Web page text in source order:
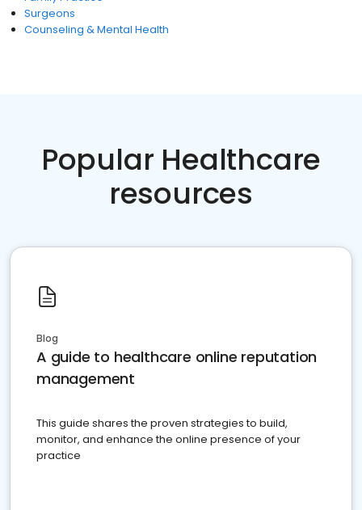
Surgeons
Counseling & Mental Health
Popular Healthcare
resources
Blog
A guide to healthcare online reputation
management
This guide shares the proven strategies to build,
monitor, and enhance the online presence of your
practice